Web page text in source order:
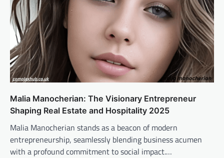
Malia Manocherian: The Visionary Entrepreneur
Shaping Real Estate and Hospitality 2025
Malia Manocherian stands as a beacon of modern
entrepreneurship, seamlessly blending business acumen
with a profound commitment to social impact.…